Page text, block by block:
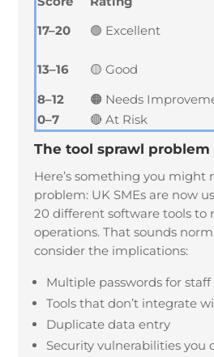
17–20
🟢 Excellent
13–16
🟡 Good
8–12
🟠 Needs
0–7
🔴 At Risk
The tool sprawl problem
Here’s something you might
problem: UK SMEs are now
20 different software tools to
operations. That sounds
consider the implications:
Multiple passwords for
Tools that don’t integrate
Duplicate data entry
Security vulnerabilities you